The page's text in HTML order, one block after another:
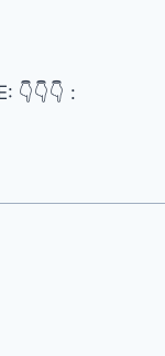
👇👇👇 :